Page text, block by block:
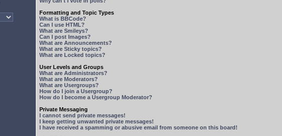
Formatting and Topic Types
What is BBCode?
Can I use HTML?
What are Smileys?
Can I post Images?
What are Announcements?
What are Sticky topics?
What are Locked topics?
User Levels and Groups
What are Administrators?
What are Moderators?
What are Usergroups?
How do I join a Usergroup?
How do I become a Usergroup Moderator?
Private Messaging
I cannot send private messages!
I keep getting unwanted private messages!
I have received a spamming or abusive email from someone on this board!